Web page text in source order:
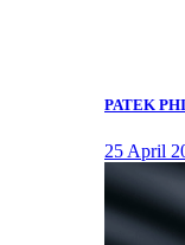
PATEK
25 April